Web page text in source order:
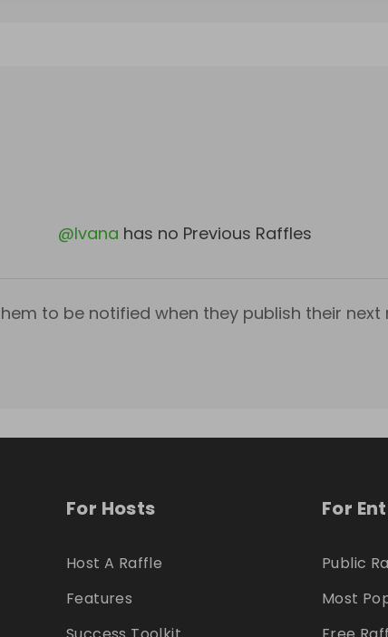
@Ivana has no Previous Raffles
to be notified when they publish their next
For Hosts
Host A Raffle
Features
For
Public
Most